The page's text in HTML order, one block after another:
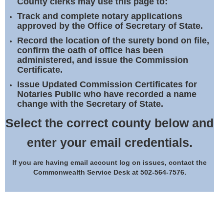
Notary Commissions
Track and complete notary applications
approved by the Office of Secretary of State.
Record the location of the surety bond on file,
confirm the oath of office has been
administered, and issue the Commission
Certificate.
Issue Updated Commission Certificates for
Notaries Public who have recorded a name
change with the Secretary of State.
Select the correct county below and
enter your email credentials.
If you are having email account log on issues, contact the
Commonwealth Service Desk at 502-564-7576.